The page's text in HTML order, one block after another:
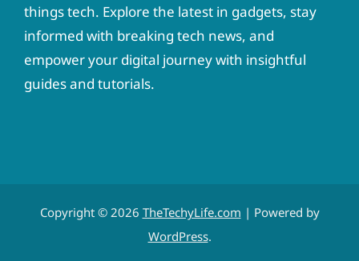
things tech. Explore the latest in gadgets, stay
informed with breaking tech news, and
empower your digital journey with insightful
guides and tutorials.
Copyright © 2026 TheTechyLife.com | Powered by
WordPress.